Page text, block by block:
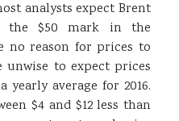
analysts expect Brent
the $50 mark in the
no reason for prices to
to expect prices
average for 2016.
$4 and $12 less than